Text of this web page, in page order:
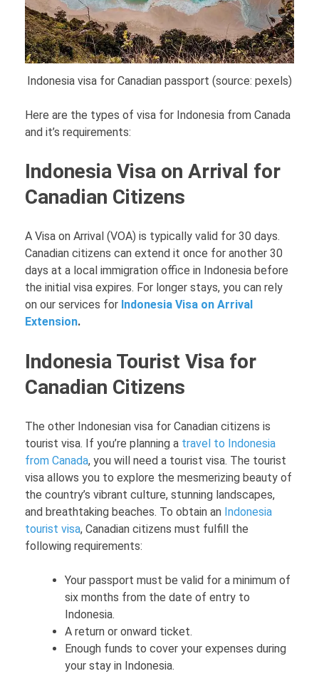
Indonesia visa for Canadian passport (source: pexels)
Here are the types of visa for Indonesia from Canada
and it’s requirements:
Indonesia Visa on Arrival for
Canadian Citizens
A Visa on Arrival (VOA) is typically valid for 30 days.
Canadian citizens can extend it once for another 30
days at a local immigration office in Indonesia before
the initial visa expires. For longer stays, you can rely
on our services for Indonesia Visa on Arrival
Extension.
Indonesia Tourist Visa for
Canadian Citizens
The other Indonesian visa for Canadian citizens is
tourist visa. If you’re planning a travel to Indonesia
from Canada, you will need a tourist visa. The tourist
visa allows you to explore the mesmerizing beauty of
the country’s vibrant culture, stunning landscapes,
and breathtaking beaches. To obtain an Indonesia
tourist visa, Canadian citizens must fulfill the
following requirements:
Your passport must be valid for a minimum of
six months from the date of entry to
Indonesia.
A return or onward ticket.
Enough funds to cover your expenses during
your stay in Indonesia.